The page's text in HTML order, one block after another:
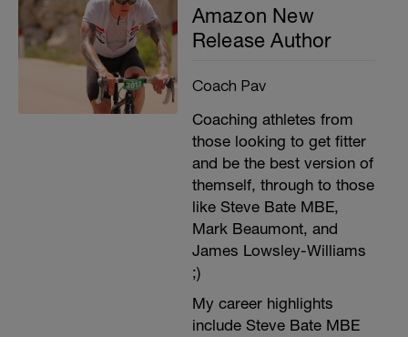
Amazon New
Release Author
Coach Pav
Coaching athletes from
those looking to get fitter
and be the best version of
themself, through to those
like Steve Bate MBE,
Mark Beaumont, and
James Lowsley-Williams
;)
My career highlights
include Steve Bate MBE